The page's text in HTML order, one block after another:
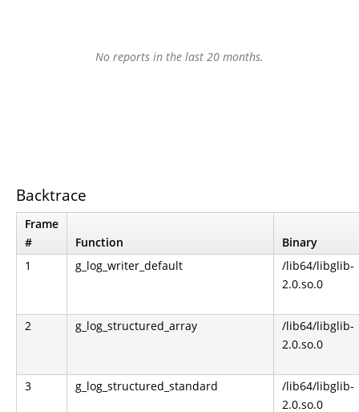
No reports in the last 20 months.
Backtrace
Frame
#
Function
Binary
1
g_log_writer_default
/lib64/libglib-
2.0.so.0
2 g_log_structured_array
/lib64/libglib-
2.0.so.0
3 g_log_structured_standard
/lib64/libglib-
2.0.so.0